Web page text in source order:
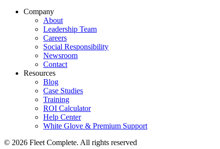
Company
About
Leadership Team
Careers
Social Responsibility
Newsroom
Contact
Resources
Blog
Case Studies
Training
ROI Calculator
Help Center
White Glove & Premium Support
© 2026 Fleet Complete. All rights reserved